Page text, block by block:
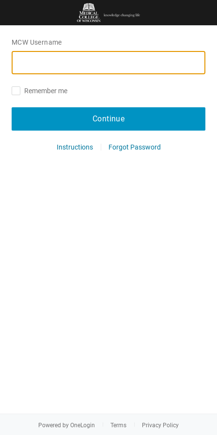
MCW Username
Remember me
Continue
Instructions Forgot Password
Powered by OneLogin Terms Privacy Policy